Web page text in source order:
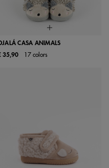
CASA ANIMALS
35,90
17 colors